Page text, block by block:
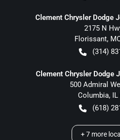
Clement Chrysler Dodge
2175 N
Florissant,
(314)
Clement Chrysler Dodge
500 Admiral
Columbia, IL
(618)
+7 more